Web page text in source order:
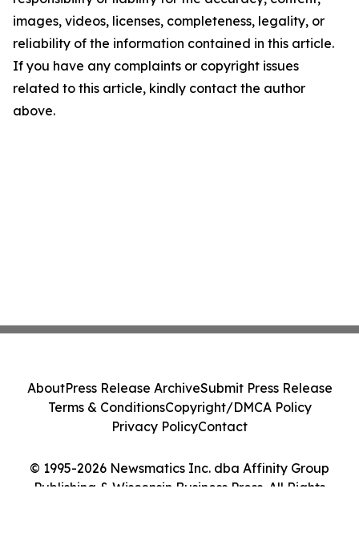
images, videos, licenses, completeness, legality, or
reliability of the information contained in this article.
If you have any complaints or copyright issues
related to this article, kindly contact the author
above.
© 1995-2026 Newsmatics Inc. dba Affinity Group
Publishing & Wisconsin Business Press. All Rights
AboutPress Release ArchiveSubmit Press Release
Terms & ConditionsCopyright/DMCA Policy
Privacy PolicyContact